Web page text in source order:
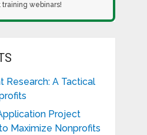
webinars!
Research: A Tactical
Project
Maximize Nonprofits